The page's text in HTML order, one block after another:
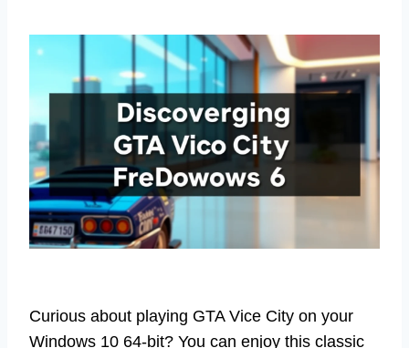
Curious about playing GTA Vice City on your
Windows 10 64-bit? You can enjoy this classic